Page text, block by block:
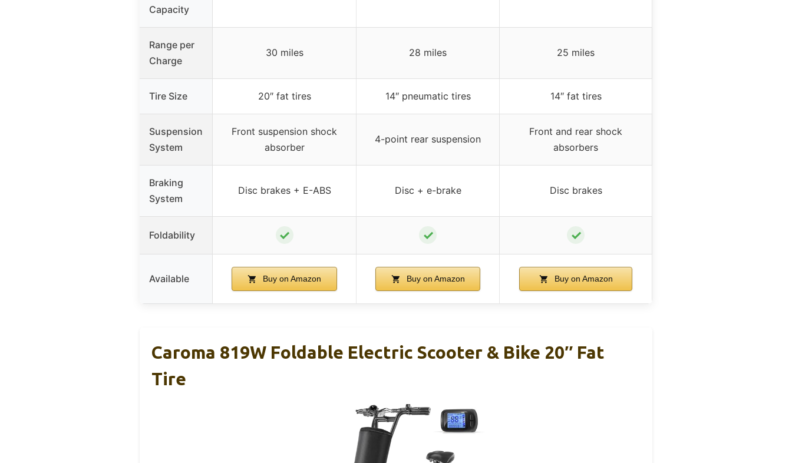
Capacity
Range per
Charge
30 miles 28 miles 25 miles
Tire Size 20″ fat tires 14″ pneumatic tires 14″ fat tires
Suspension
System
Front suspension shock
absorber
4-point rear suspension
Front and rear shock
absorbers
Braking
System
Disc brakes + E-ABS Disc + e-brake Disc brakes
Foldability ✓ ✓ ✓
Available Buy on Amazon Buy on Amazon Buy on Amazon
Caroma 819W Foldable Electric Scooter & Bike 20″ Fat
Tire